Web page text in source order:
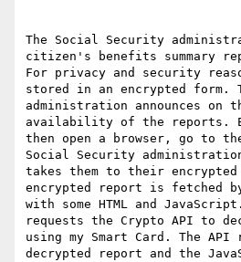
The Social Security
citizen's benefits summary
For privacy and security
stored in an encrypted form.
administration announces on
availability of the reports.
then open a browser, go to
Social Security
takes them to their
encrypted report is fetched
with some HTML and
requests the Crypto API to
using my Smart Card. The
decrypted report and the